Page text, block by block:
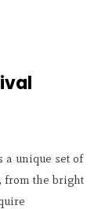
a unique set of
from the bright